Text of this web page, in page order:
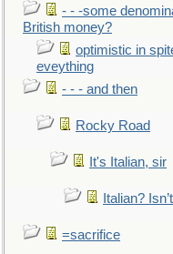
- - -some
British money?
optimistic in
eveything
- - - and then
Rocky Road
It's Italian, sir
Italian?
=sacrifice